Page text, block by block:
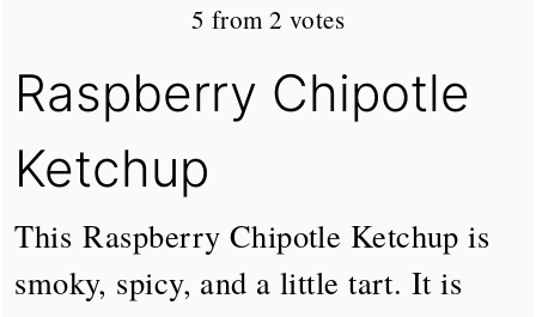
5 from2 votes
Raspberry Chipotle
Ketchup
This Raspberry Chipotle Ketchup is
smoky, spicy, and a little tart. It is